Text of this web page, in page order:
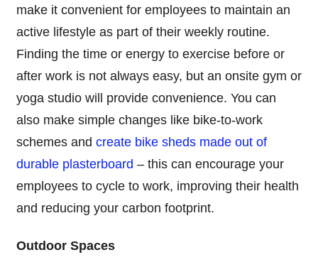
make it convenient for employees to maintain an
active lifestyle as part of their weekly routine.
Finding the time or energy to exercise before or
after work is not always easy, but an onsite gym or
yoga studio will provide convenience. You can
also make simple changes like bike-to-work
schemes and create bike sheds made out of
durable plasterboard – this can encourage your
employees to cycle to work, improving their health
and reducing your carbon footprint.
Outdoor Spaces